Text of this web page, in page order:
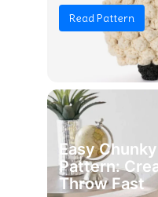
Read Pattern
Easy
Pattern:
Throw Fast